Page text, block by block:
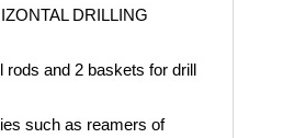
DRILLING
rods and 2 baskets for drill
such as reamers of